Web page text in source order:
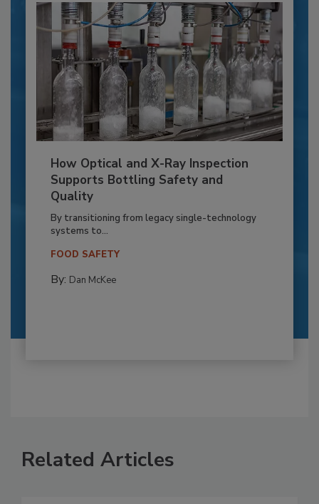
How Optical and X-Ray Inspection
Supports Bottling Safety and
Quality
By transitioning from legacy single-technology
systems to...
FOOD SAFETY
By: Dan McKee
Related Articles